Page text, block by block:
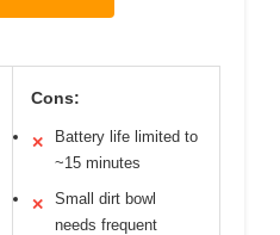
Cons:
✕
Battery life limited to
~15 minutes
✕
Small dirt bowl
needs frequent